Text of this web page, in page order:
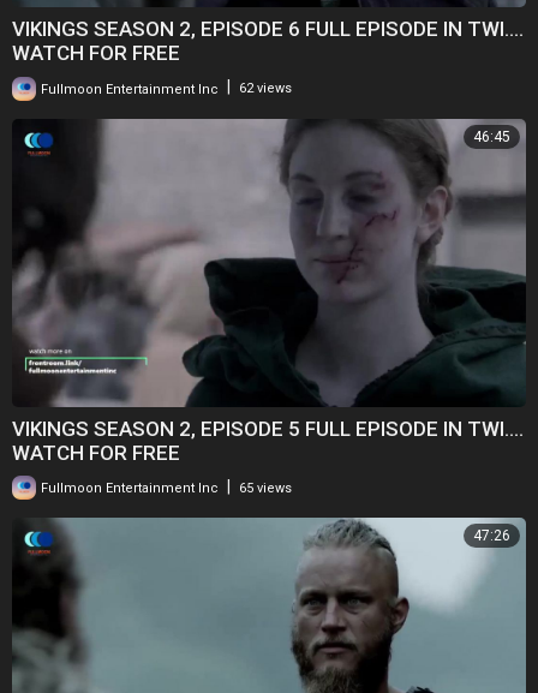
VIKINGS SEASON 2, EPISODE 6 FULL EPISODE IN TWI....
WATCH FOR FREE
Fullmoon Entertainment Inc 62 views
46:45
VIKINGS SEASON 2, EPISODE 5 FULL EPISODE IN TWI....
WATCH FOR FREE
Fullmoon Entertainment Inc 65 views
47:26